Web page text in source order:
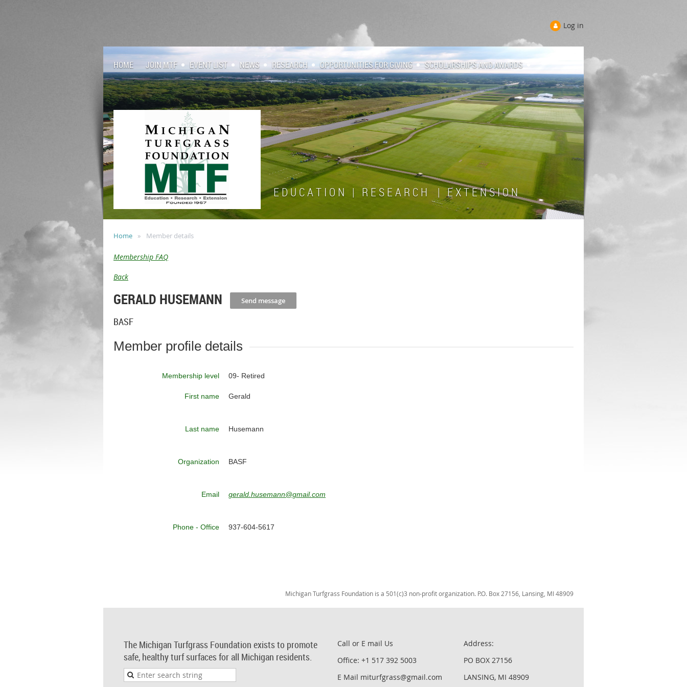
Log in
HOME JOIN MTF EVENT LIST NEWS RESEARCH OPPORTUNITIES FOR GIVING SCHOLARSHIPS AND AWARDS
E D U C A T I O N | R E S E A R C H | E X T E N S I O N
Home Member details
Membership FAQ
Back
GERALD HUSEMANN
BASF
Member profile details
Membership level 09- Retired
First name Gerald
Last name Husemann
Organization BASF
Email gerald.husemann@gmail.com
Phone - Office 937-604-5617
Michigan Turfgrass Foundation is a 501(c)3 non-profit organization. P.O. Box 27156, Lansing, MI 48909
The Michigan Turfgrass Foundation exists to promote
safe, healthy turf surfaces for all Michigan residents.
Call or E mail Us
Office: +1 517 392 5003
E Mail miturfgrass@gmail.com
Address:
PO BOX 27156
LANSING, MI 48909